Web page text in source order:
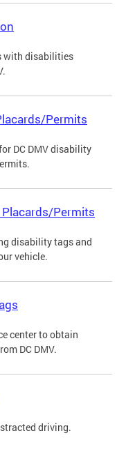
with disabilities
Permits
DC DMV disability
Permits
disability tags and
vehicle.
center to obtain
DC DMV.
driving.